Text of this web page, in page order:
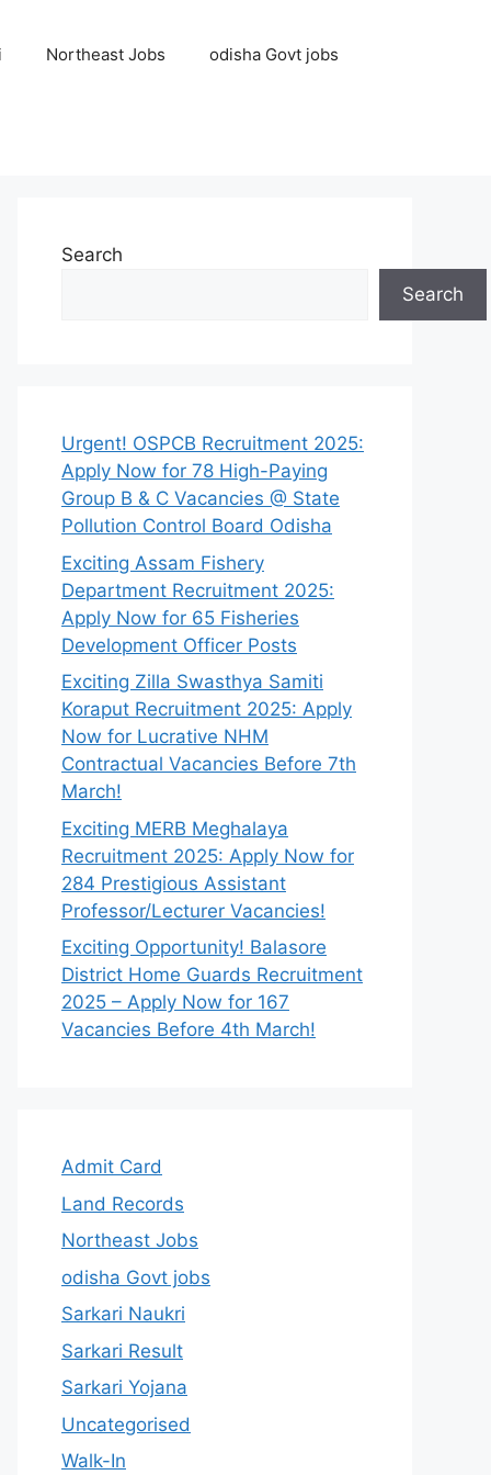
Northeast Jobs odisha Govt jobs
Search
Search
Urgent! OSPCB Recruitment 2025:
Apply Now for 78 High-Paying
Group B & C Vacancies @ State
Pollution Control Board Odisha
Exciting Assam Fishery
Department Recruitment 2025:
Apply Now for 65 Fisheries
Development Officer Posts
Exciting Zilla Swasthya Samiti
Koraput Recruitment 2025: Apply
Now for Lucrative NHM
Contractual Vacancies Before 7th
March!
Exciting MERB Meghalaya
Recruitment 2025: Apply Now for
284 Prestigious Assistant
Professor/Lecturer Vacancies!
Exciting Opportunity! Balasore
District Home Guards Recruitment
2025 – Apply Now for 167
Vacancies Before 4th March!
Admit Card
Land Records
Northeast Jobs
odisha Govt jobs
Sarkari Naukri
Sarkari Result
Sarkari Yojana
Uncategorised
Walk-In